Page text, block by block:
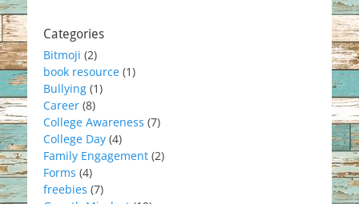
Categories
Bitmoji (2)
book resource (1)
Bullying (1)
Career (8)
College Awareness (7)
College Day (4)
Family Engagement (2)
Forms (4)
freebies (7)